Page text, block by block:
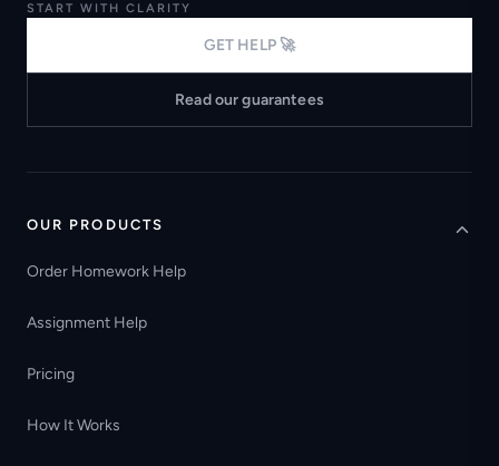
START WITH CLARITY
GET HELP 🚀
Read our guarantees
OUR PRODUCTS
Order Homework Help
Assignment Help
Pricing
How It Works